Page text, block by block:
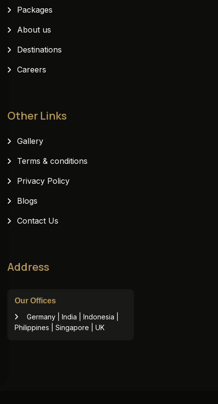
Packages
About us
Destinations
Careers
Other Links
Gallery
Terms & conditions
Privacy Policy
Blogs
Contact Us
Address
Our Offices
Germany | India | Indonesia |
Philippines | Singapore | UK